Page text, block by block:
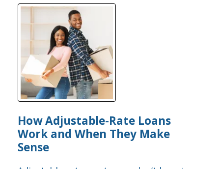
How Adjustable-Rate Loans
Work and When They Make
Sense